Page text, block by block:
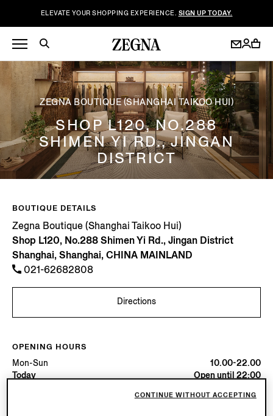
ELEVATE YOUR SHOPPING EXPERIENCE. SIGN UP TODAY.
ZEGNA BOUTIQUE (SHANGHAI TAIKOO HUI)
SHOP L120, NO.288
SHIMEN YI RD., JINGAN
DISTRICT
BOUTIQUE DETAILS
Zegna Boutique (Shanghai Taikoo Hui)
Shop L120, No.288 Shimen Yi Rd., Jingan District
Shanghai, Shanghai, CHINA MAINLAND
021-62682808
Directions
OPENING HOURS
Mon-Sun
10.00-22.00
Today
Open until 22:00
CONTINUE WITHOUT ACCEPTING